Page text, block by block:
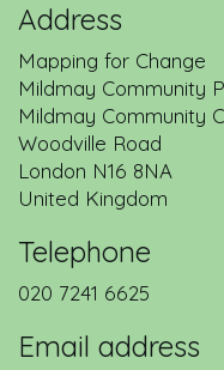
Address
Mapping for Change
Mildmay Community
Mildmay Community
Woodville Road
London N16 8NA
United Kingdom
Telephone
020 7241 6625
Email address